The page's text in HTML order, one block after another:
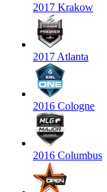
2017 Krakow
2017 Atlanta
2016 Cologne
2016 Columbus